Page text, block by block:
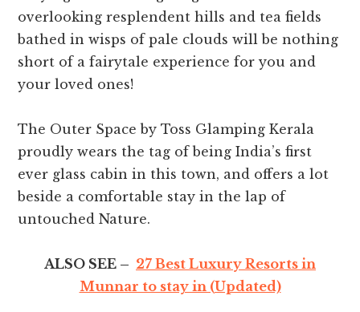
overlooking resplendent hills and tea fields
bathed in wisps of pale clouds will be nothing
short of a fairytale experience for you and
your loved ones!
The Outer Space by Toss Glamping Kerala
proudly wears the tag of being India’s first
ever glass cabin in this town, and offers a lot
beside a comfortable stay in the lap of
untouched Nature.
ALSO SEE – 27 Best Luxury Resorts in
Munnar to stay in (Updated)